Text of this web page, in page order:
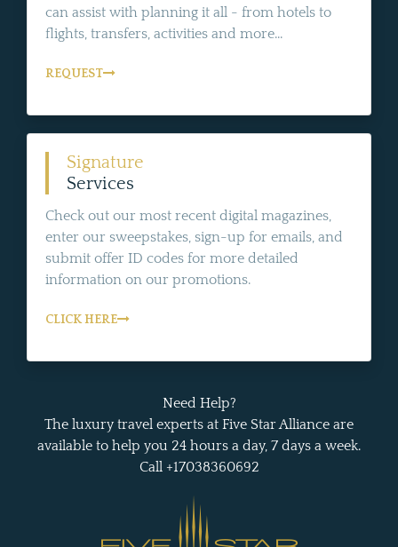
can assist with planning it all - from hotels to
flights, transfers, activities and more...
REQUEST
Signature
Services
Check out our most recent digital magazines,
enter our sweepstakes, sign-up for emails, and
submit offer ID codes for more detailed
information on our promotions.
CLICK HERE
Need Help?
The luxury travel experts at Five Star Alliance are
available to help you 24 hours a day, 7 days a week.
Call +17038360692